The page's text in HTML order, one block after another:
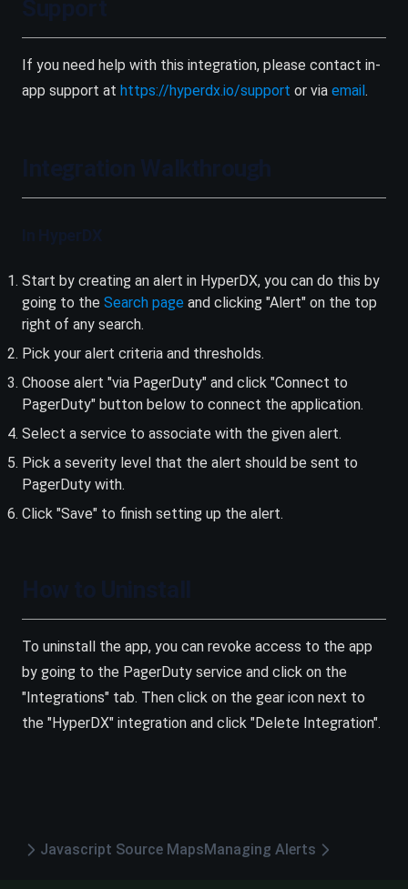
If you need help with this integration, please contact in-
app support at https://hyperdx.io/support (opens in a new
or via email.
Start by creating an alert in HyperDX, you can do this by
going to the Search page (opens in a new tab)
and clicking "Alert" on the top
right of any search.
Pick your alert criteria and thresholds.
Choose alert "via PagerDuty" and click "Connect to
PagerDuty" button below to connect the application.
Select a service to associate with the given alert.
Pick a severity level that the alert should be sent to
PagerDuty with.
Click "Save" to finish setting up the alert.
To uninstall the app, you can revoke access to the app
by going to the PagerDuty service and click on the
"Integrations" tab. Then click on the gear icon next to
the "HyperDX" integration and click "Delete Integration".
Javascript Source MapsManaging Alerts